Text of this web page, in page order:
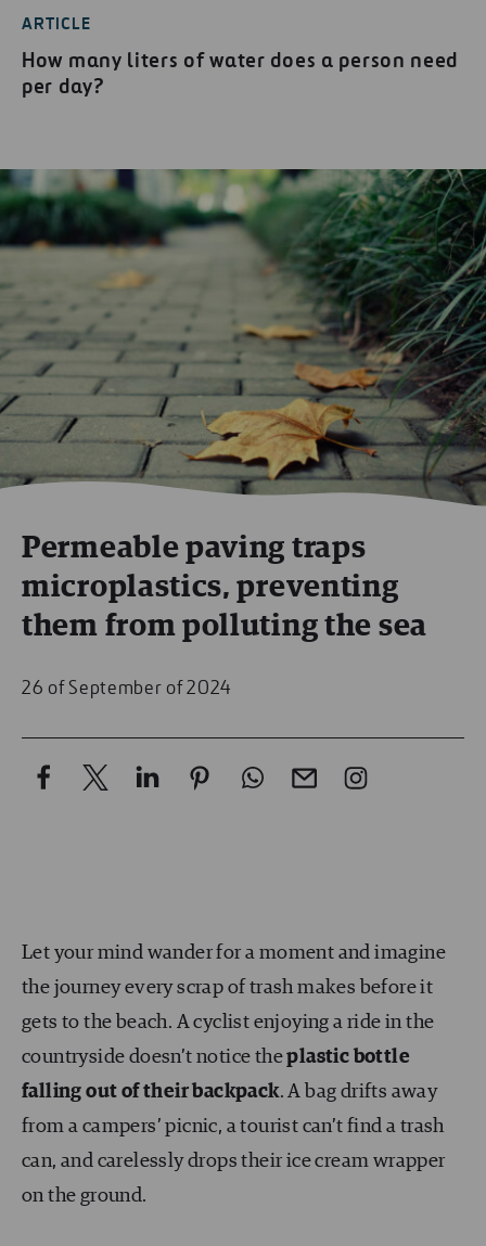
ARTICLE
How many liters of water does a person need
per day?
Permeable paving traps
microplastics, preventing
them from polluting the sea
26 of September of 2024
Let your mind wander for a moment and imagine
the journey every scrap of trash makes before it
gets to the beach. A cyclist enjoying a ride in the
countryside doesn’t notice theplastic bottle
falling out of their backpack. A bag drifts away
from a campers’ picnic, a tourist can’t find a trash
can, and carelessly drops their ice cream wrapper
on the ground.